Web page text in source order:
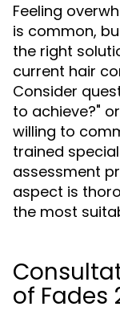
Feeling
is common,
the right
current hair
Consider
to achieve?"
willing to
trained
assessment
aspect is
the most
of Fades